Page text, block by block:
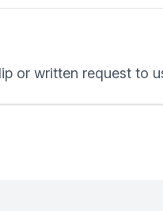
or written request to